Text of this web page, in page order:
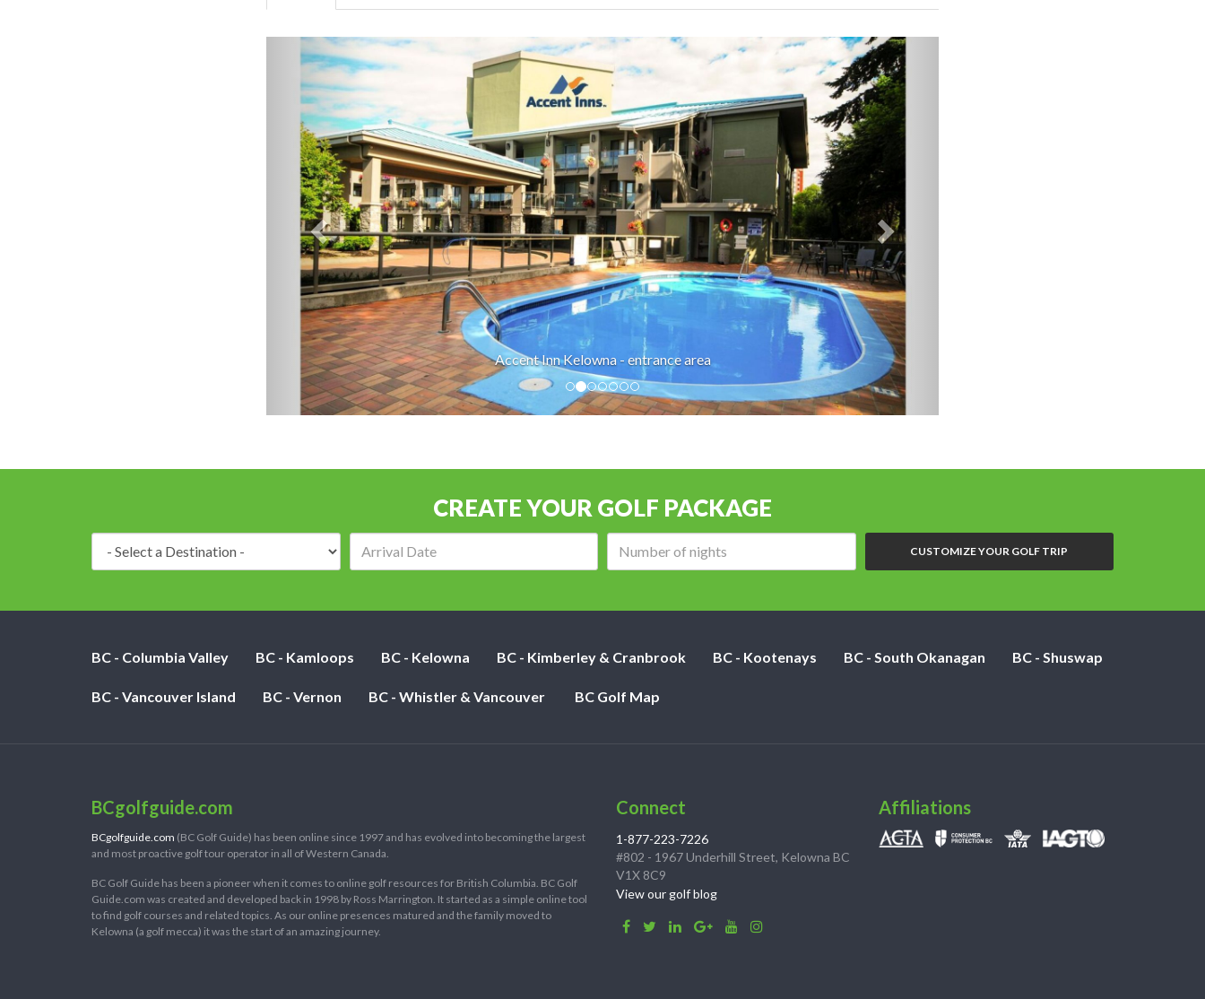
Accent Inn Kelowna - entrance area
CREATE YOUR GOLF PACKAGE
CUSTOMIZE YOUR GOLF TRIP
BC - Columbia Valley BC - Kamloops BC - Kelowna BC - Kimberley & Cranbrook BC - Kootenays BC - South Okanagan BC - Shuswap
BC - Vancouver Island BC - Vernon BC - Whistler & Vancouver BC Golf Map
BCgolfguide.com
BCgolfguide.com (BC Golf Guide) has been online since 1997 and has evolved into becoming the largest
and most proactive golf tour operator in all of Western Canada.
BC Golf Guide has been a pioneer when it comes to online golf resources for British Columbia. BC Golf
Guide.com was created and developed back in 1998 by Ross Marrington. It started as a simple online tool
to find golf courses and related topics. As our online presences matured and the family moved to
Kelowna (a golf mecca) it was the start of an amazing journey.
Connect
1-877-223-7226
#802 - 1967 Underhill Street, Kelowna BC
V1X 8C9
View our golf blog
Affiliations